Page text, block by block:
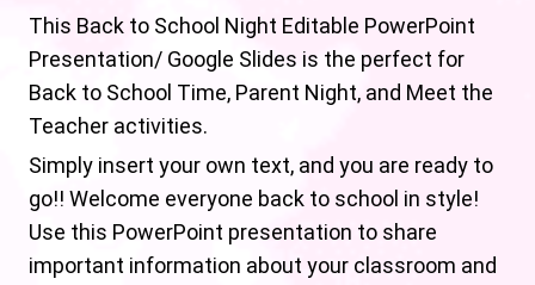
This Back to School Night Editable PowerPoint
Presentation/ Google Slides is the perfect for
Back to School Time, Parent Night, and Meet the
Teacher activities.
Simply insert your own text, and you are ready to
go!! Welcome everyone back to school in style!
Use this PowerPoint presentation to share
important information about your classroom and